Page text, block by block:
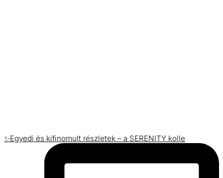
✨Egyedi és kifinomult részletek – a SERENITY kolle